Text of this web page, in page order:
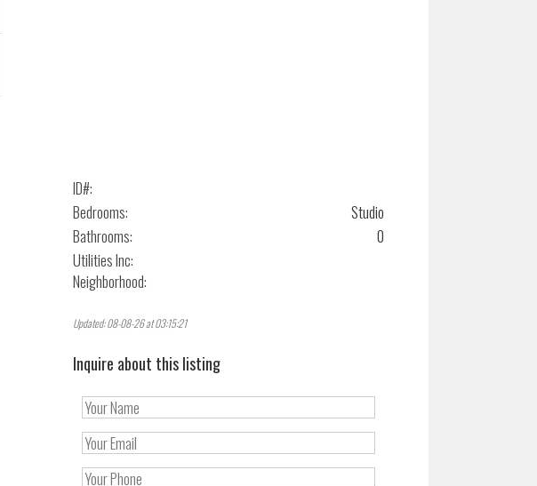
ID#:
Bedrooms:
Studio
Bathrooms:
0
Utilities Inc:
Neighborhood:
Updated: 08-08-26 at 03:15:21
Inquire about this listing